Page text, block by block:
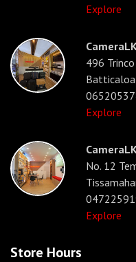
Explore
496
Batticaloa
Explore
No. 12
Explore
Store Hours